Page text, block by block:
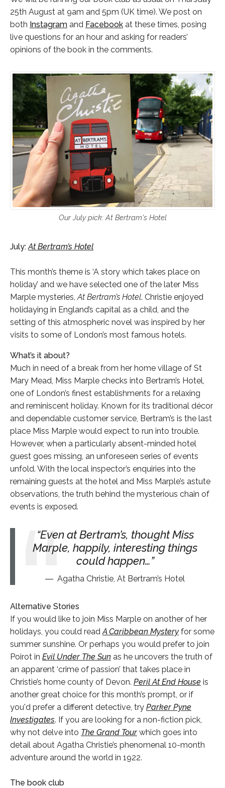
25th August at 9am and 5pm (UK time). We post on
both Instagram and Facebook at these times, posing
live questions for an hour and asking for readers’
opinions of the book in the comments.
Our July pick: At Bertram's Hotel
July: At Bertram’s Hotel
This month’s theme is ‘A story which takes place on
holiday’ and we have selected one of the later Miss
Marple mysteries, At Bertram’s Hotel. Christie enjoyed
holidaying in England’s capital as a child, and the
setting of this atmospheric novel was inspired by her
visits to some of London’s most famous hotels.
What’s it about?
Much in need of a break from her home village of St
Mary Mead, Miss Marple checks into Bertram’s Hotel,
one of London’s finest establishments for a relaxing
and reminiscent holiday. Known for its traditional décor
and dependable customer service, Bertram’s is the last
place Miss Marple would expect to run into trouble.
However, when a particularly absent-minded hotel
guest goes missing, an unforeseen series of events
unfold. With the local inspector’s enquiries into the
remaining guests at the hotel and Miss Marple’s astute
observations, the truth behind the mysterious chain of
events is exposed.
Even at Bertram’s, thought Miss
Marple, happily, interesting things
could happen…
Agatha Christie, At Bertram’s Hotel
Alternative Stories
If you would like to join Miss Marple on another of her
holidays, you could read A Caribbean Mystery for some
summer sunshine. Or perhaps you would prefer to join
Poirot in Evil Under The Sun as he uncovers the truth of
an apparent ‘crime of passion’ that takes place in
Christie’s home county of Devon. Peril At End House is
another great choice for this month’s prompt, or if
you'd prefer a different detective, try Parker Pyne
Investigates. If you are looking for a non-fiction pick,
why not delve into The Grand Tour which goes into
detail about Agatha Christie’s phenomenal 10-month
adventure around the world in 1922.
The book club